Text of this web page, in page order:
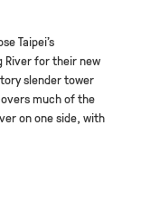
Taipei’s
River for their new
slender tower
much of the
on one side, with